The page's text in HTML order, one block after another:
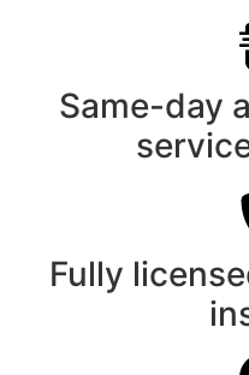
Same-day
Fully